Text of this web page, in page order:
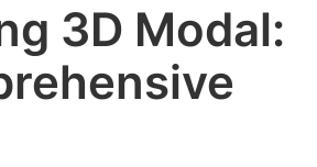
3D Modal: